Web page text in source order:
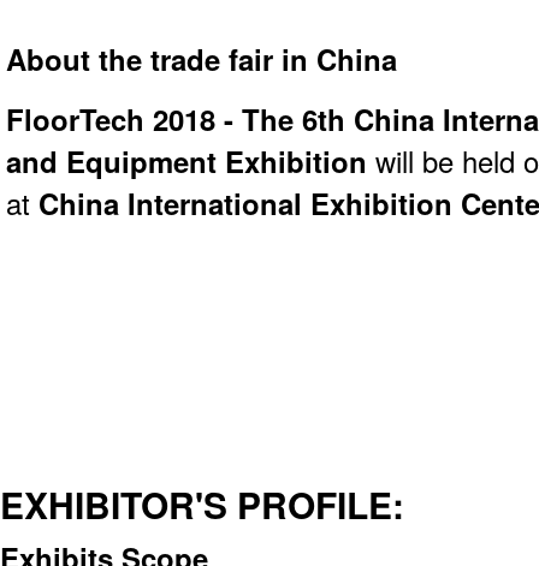
About the trade fair in China
FloorTech 2018 - The 6th China
and Equipment Exhibition will be held
at China International Exhibition
EXHIBITOR'S PROFILE:
Exhibits Scope